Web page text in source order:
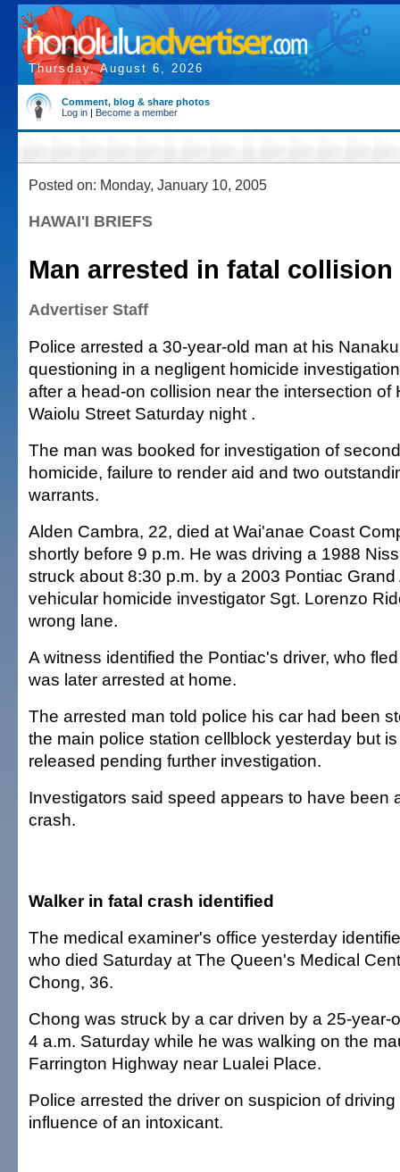
Thursday, August 6, 2026
Comment, blog & share photos
Log in | Become a member
Posted on: Monday, January 10, 2005
HAWAI'I BRIEFS
Man arrested in fatal collision
Advertiser Staff
Police arrested a 30-year-old man at his
questioning in a negligent homicide
after a head-on collision near the intersection of
Waiolu Street Saturday night .
The man was booked for investigation of
homicide, failure to render aid and two
warrants.
Alden Cambra, 22, died at Wai'anae Coast
shortly before 9 p.m. He was driving a 1988
struck about 8:30 p.m. by a 2003 Pontiac
vehicular homicide investigator Sgt. Lorenzo
wrong lane.
A witness identified the Pontiac's driver, who
was later arrested at home.
The arrested man told police his car had been
the main police station cellblock yesterday but
released pending further investigation.
Investigators said speed appears to have been
crash.
Walker in fatal crash identified
The medical examiner's office yesterday
who died Saturday at The Queen's Medical
Chong, 36.
Chong was struck by a car driven by a 25-year-
4 a.m. Saturday while he was walking on the
Farrington Highway near Lualei Place.
Police arrested the driver on suspicion of
influence of an intoxicant.